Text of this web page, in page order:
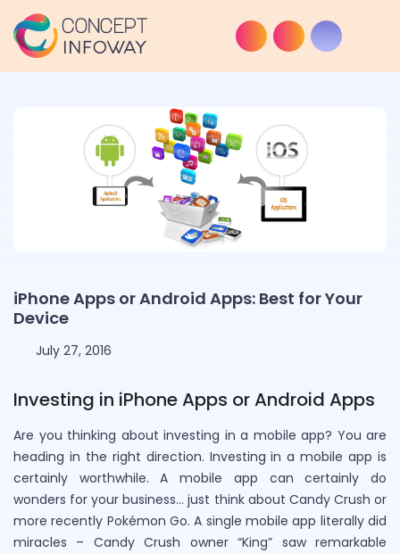
iPhone Apps or Android Apps: Best for Your
Device
July 27, 2016
Investing in iPhone Apps or Android Apps
Are you thinking about investing in a mobile app? You are
heading in the right direction. Investing in a mobile app is
certainly worthwhile. A mobile app can certainly do
wonders for your business… just think about Candy Crush or
more recently Pokémon Go. A single mobile app literally did
miracles – Candy Crush owner “King” saw remarkable